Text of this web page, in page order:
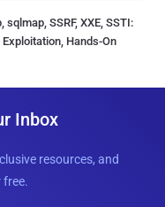
sqlmap, SSRF, XXE, SSTI:
Exploitation, Hands-On
Inbox
resources, and